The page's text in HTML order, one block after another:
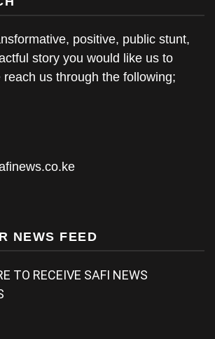
positive, public stunt,
story you would like us to
reach us through the following;
NEWS FEED
TO RECEIVE SAFI NEWS